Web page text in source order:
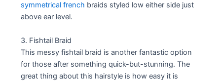
symmetrical french braids styled low either side just
above ear level.
3. Fishtail Braid
This messy fishtail braid is another fantastic option
for those after something quick-but-stunning. The
great thing about this hairstyle is how easy it is